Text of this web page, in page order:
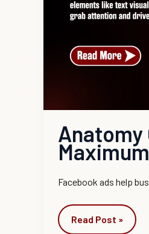
Anatomy
Facebook ads help
Read Post »